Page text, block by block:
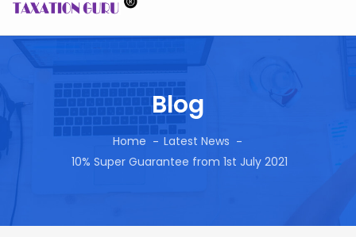
Blog
Home
Latest News
10% Super Guarantee from 1st July 2021